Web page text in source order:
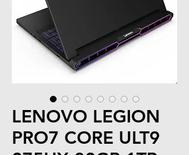
LENOVO LEGION
PRO7 CORE ULT9